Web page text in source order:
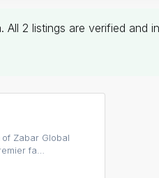
All 2 listings are verified and
Zabar Global
fa…